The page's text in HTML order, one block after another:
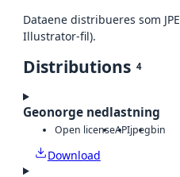
Dataene distribueres som
Illustrator-fil).
Distributions 4
Geonorge nedlastning
Open licenseAPIjpegbin
Download